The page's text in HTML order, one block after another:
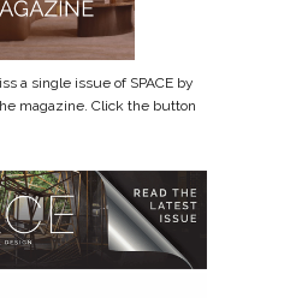
a single issue of SPACE by
magazine. Click the button